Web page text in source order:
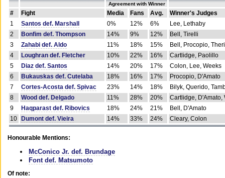
Agreement with Winner
# Fight Media Fans Avg.
Winner's Judges
1
Santos def. Marshall 0% 12% 6%
Lee, Lethaby
2
Bonfim def. Thompson 14% 9% 12%
Bell, Tirelli
3
Zahabi def. Aldo 11% 18% 15%
Bell, Procopio,
4
Loughran def. Fletcher 10% 22% 16%
Cartlidge, Paolillo
5
Diaz def. Santos 14% 20% 17%
Colon, Lee, Weeks
6
Bukauskas def. Cutelaba 18% 16% 17%
Procopio, D'Amato
7
Cortes-Acosta def. Spivac 23% 14% 18%
Bilyk, Querido,
8
Wood def. Delgado 11% 28% 20%
Cartlidge, D'Amato,
9
Haqparast def. Ribovics 18% 24% 21%
Bell, D'Amato
10
Dumont def. Vieira 14% 33% 24% Cleary, Colon
Honourable Mentions:
McConico Jr. def. Brundage
Font def. Matsumoto
Of note: